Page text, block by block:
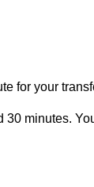
for your
minutes.